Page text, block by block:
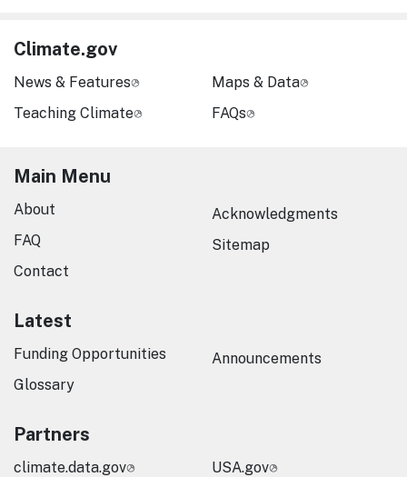
Climate.gov
News & Features
Teaching Climate
Maps & Data
FAQs
Main Menu
About
FAQ
Contact
Acknowledgments
Sitemap
Latest
Funding Opportunities
Glossary
Announcements
Partners
climate.data.gov
USA.gov